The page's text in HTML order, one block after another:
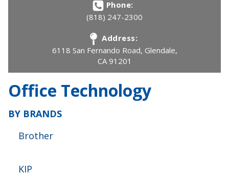
Phone:
(818) 247-2300
Address:
6118 San Fernando Road, Glendale,
CA 91201
Office Technology
BY BRANDS
Brother
KIP